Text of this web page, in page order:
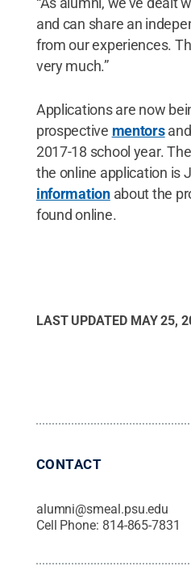
and can share an
from our experiences.
very much.”
Applications are now
prospective mentorsand
2017-18 school year.
the online application is
informationabout the
found online.
LAST UPDATED MAY 25,
CONTACT
alumni@smeal.psu.edu
Cell Phone: 814-865-7831